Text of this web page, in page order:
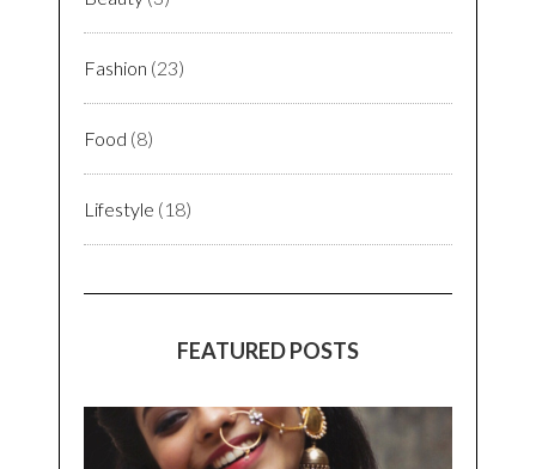
Fashion (23)
Food (8)
Lifestyle (18)
FEATURED POSTS